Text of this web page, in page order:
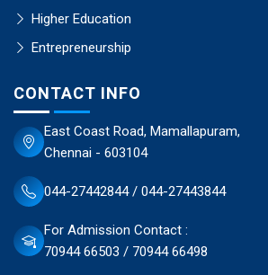
Higher Education
Entrepreneurship
CONTACT INFO
East Coast Road, Mamallapuram,
Chennai - 603104
044-27442844 / 044-27443844
For Admission Contact :
70944 66503 / 70944 66498